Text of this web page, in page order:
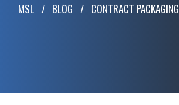
MSL BLOG CONTRACT PACKAGING